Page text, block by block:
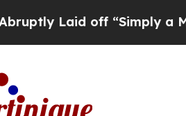
Laid off “Simply a Math